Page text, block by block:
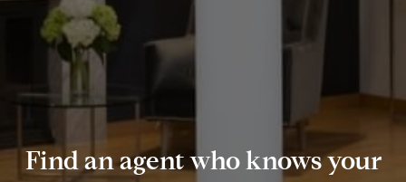
Find an agent who knows your